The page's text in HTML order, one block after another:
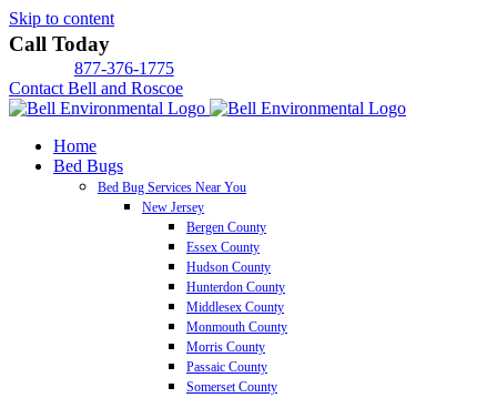
Skip to content
Call Today
877-376-1775
Contact Bell and Roscoe
Home
Bed Bugs
Bed Bug Services Near You
New Jersey
Bergen County
Essex County
Hudson County
Hunterdon County
Middlesex County
Monmouth County
Morris County
Passaic County
Somerset County